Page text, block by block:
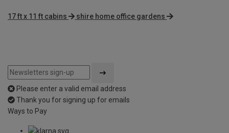
17 ft x 11 ft cabins shire home office gardens
Please enter a valid email address
Thank you for signing up for emails
Ways to Pay